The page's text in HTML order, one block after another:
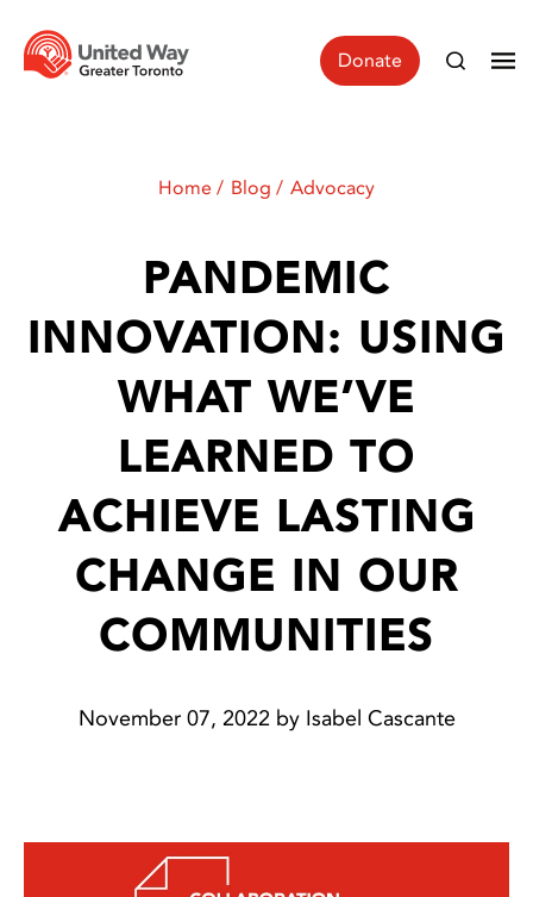
Donate
Home Blog Advocacy
PANDEMIC
INNOVATION: USING
WHAT WE’VE
LEARNED TO
ACHIEVE LASTING
CHANGE IN OUR
COMMUNITIES
November 07, 2022 by Isabel Cascante